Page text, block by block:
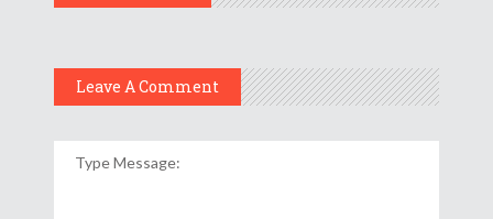
Leave A Comment